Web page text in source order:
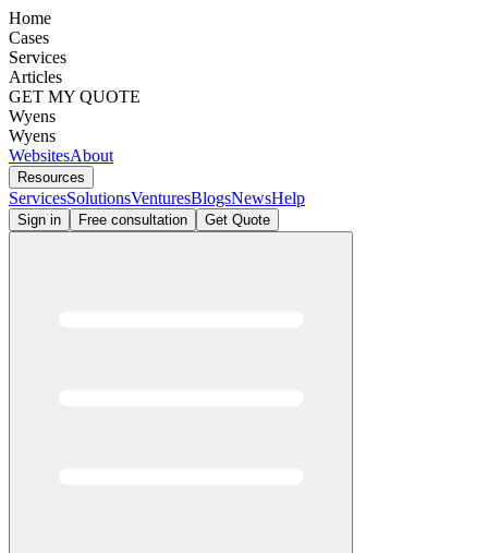
Home
Cases
Services
Articles
GET MY QUOTE
Wyens
Wyens
WebsitesAbout
Resources
ServicesSolutionsVenturesBlogsNewsHelp
Sign in Free consultation Get Quote